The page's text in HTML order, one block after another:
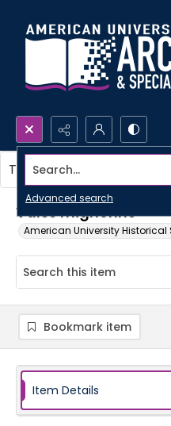
Search...
Advanced search
Valse mignonne
American University Historical
This item contains no
Bookmark item
Item Details